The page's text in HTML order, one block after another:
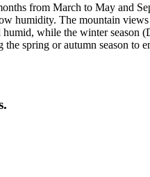
from March to May and
humidity. The mountain
humid, while the winter
spring or autumn season to